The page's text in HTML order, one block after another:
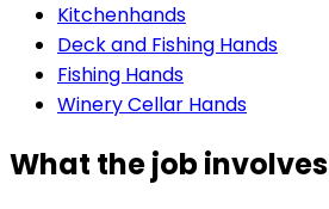
Kitchenhands
Deck and Fishing Hands
Fishing Hands
Winery Cellar Hands
What the job involves